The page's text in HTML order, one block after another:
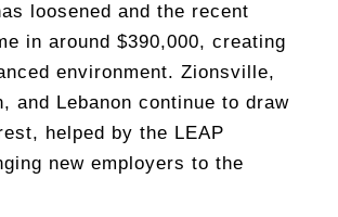
loosened and the recent
in around $390,000, creating
environment. Zionsville,
and Lebanon continue to draw
helped by the LEAP
new employers to the